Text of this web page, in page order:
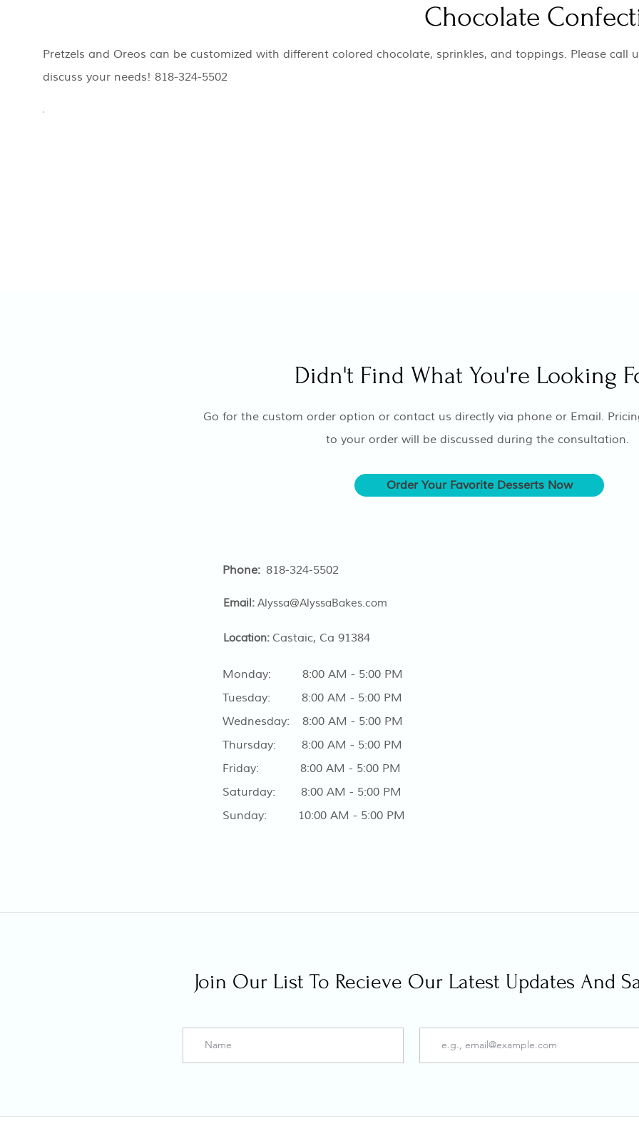
Chocolate
Pretzels and Oreos can be customized with different colored chocolate, sprinkles, and toppings. Please call
discuss your needs! 818-324-5502
Didn't Find What You're Looking
Go for the custom order option or contact us directly via phone or Email.
to your order will be discussed during the consultation.
Order Your Favorite Desserts Now
Phone: 818-324-5502
Email: Alyssa@AlyssaBakes.com
Location: Castaic, Ca 91384
Monday: 8:00 AM - 5:00 PM
Tuesday: 8:00 AM - 5:00 PM
Wednesday: 8:00 AM - 5:00 PM
Thursday: 8:00 AM - 5:00 PM
Friday: 8:00 AM - 5:00 PM
Saturday: 8:00 AM - 5:00 PM
Sunday: 10:00 AM - 5:00 PM
Join Our List To Recieve Our Latest Updates And